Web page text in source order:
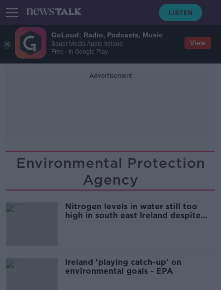
GoLoud: Radio, Podcasts, Music
Bauer Media Audio Ireland
Free - In Google Play
View
Advertisement
Environmental Protection
Agency
Nitrogen levels in water still too
high in south east Ireland despite
Ireland 'playing catch-up' on
environmental goals - EPA